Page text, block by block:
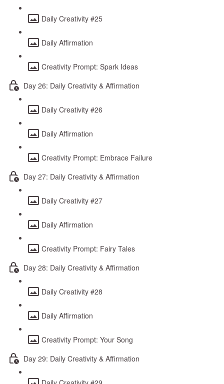
Daily Creativity #25
Daily Affirmation
Creativity Prompt: Spark Ideas
Day 26: Daily Creativity & Affirmation
Daily Creativity #26
Daily Affirmation
Creativity Prompt: Embrace Failure
Day 27: Daily Creativity & Affirmation
Daily Creativity #27
Daily Affirmation
Creativity Prompt: Fairy Tales
Day 28: Daily Creativity & Affirmation
Daily Creativity #28
Daily Affirmation
Creativity Prompt: Your Song
Day 29: Daily Creativity & Affirmation